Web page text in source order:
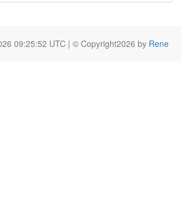
09:25:52 UTC | © Copyright2026 by Rene